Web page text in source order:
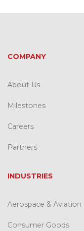
COMPANY
About Us
Milestones
Careers
Partners
INDUSTRIES
Aerospace & Aviation
Consumer Goods